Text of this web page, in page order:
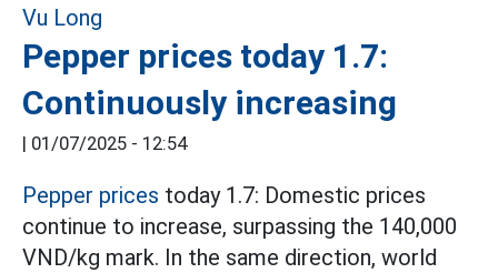
Pepper prices today 1.7:
Continuously increasing
01/07/2025 - 12:54
Pepper prices today 1.7: Domestic prices
continue to increase, surpassing the 140,000
VND/kg mark. In the same direction, world